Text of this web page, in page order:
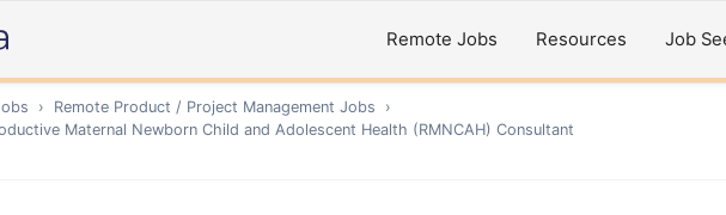
Remote Jobs Resources Job
› Remote Product / Project Management Jobs
›
Maternal Newborn Child and Adolescent Health (RMNCAH) Consultant